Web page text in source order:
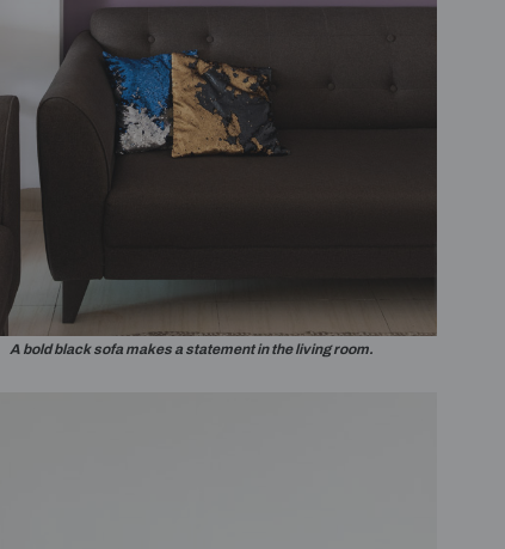
Yes, I would like to receive important updates and
notifications on WhatsApp
By proceeding, you are authorizing Beautiful Homes and its
contractors to get in touch with you through calls, sms, or e-mail.
The wardrobe door in the bedroom designed to